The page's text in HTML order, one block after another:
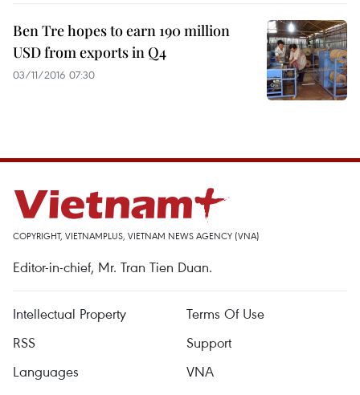
Ben Tre hopes to earn 190 million
USD from exports in Q4
03/11/2016 07:30
COPYRIGHT, VIETNAMPLUS, VIETNAM NEWS AGENCY (VNA)
Editor-in-chief, Mr. Tran Tien Duan.
Intellectual Property
Terms Of Use
RSS
Support
Languages
VNA